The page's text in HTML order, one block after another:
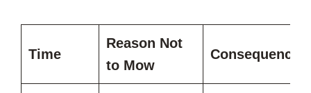
Time
Reason Not
to Mow
Consequences